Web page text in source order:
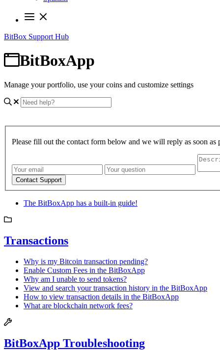
BitBox Support Hub
BitBoxApp
Manage your portfolio, use your coins and customize settings
Please fill out the contact form below and we will reply as soon as
Contact Support
The BitBoxApp has a built-in guide!
Transactions
Why is my Bitcoin transaction pending?
Enable Custom Fees in the BitBoxApp
Why am I unable to send tokens?
View and search your transaction history in the BitBoxApp
How to view transaction details in the BitBoxApp
What are blockchain network fees?
BitBoxApp Troubleshooting